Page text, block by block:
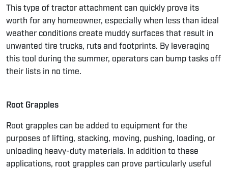
This type of tractor attachment can quickly prove its
worth for any homeowner, especially when less than ideal
weather conditions create muddy surfaces that result in
unwanted tire trucks, ruts and footprints. By leveraging
this tool during the summer, operators can bump tasks off
their lists in no time.
Root Grapples
Root grapples can be added to equipment for the
purposes of lifting, stacking, moving, pushing, loading, or
unloading heavy-duty materials. In addition to these
applications, root grapples can prove particularly useful